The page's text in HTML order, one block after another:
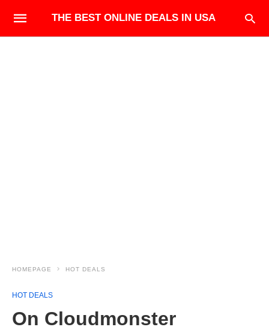
THE BEST ONLINE DEALS IN USA
HOMEPAGE HOT DEALS
HOT DEALS
On Cloudmonster